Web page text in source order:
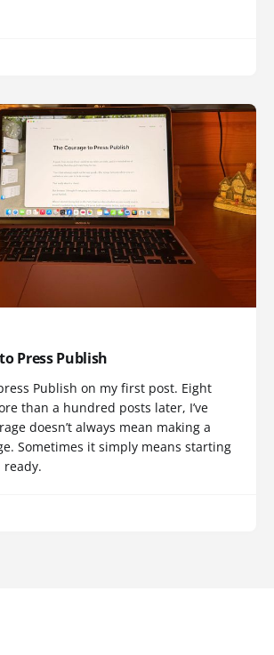
Press Publish
Publish on my first post. Eight
than a hundred posts later, I’ve
doesn’t always mean making a
Sometimes it simply means starting
ready.